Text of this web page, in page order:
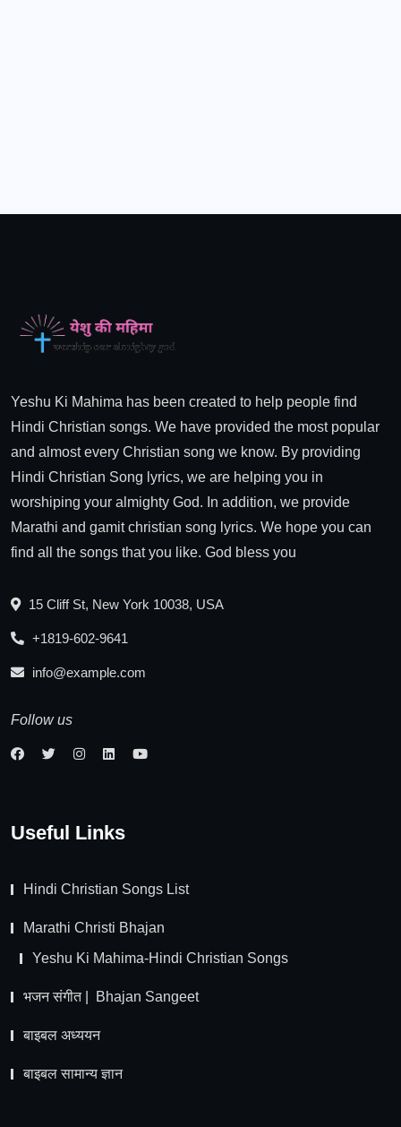
Yeshu Ki Mahima has been created to help people find
Hindi Christian songs. We have provided the most popular
and almost every Christian song we know. By providing
Hindi Christian Song lyrics, we are helping you in
worshiping your almighty God. In addition, we provide
Marathi and gamit christian song lyrics. We hope you can
find all the songs that you like. God bless you
15 Cliff St, New York 10038, USA
+1819-602-9641
info@example.com
Follow us
Useful Links
Hindi Christian Songs List
Marathi Christi Bhajan
Yeshu Ki Mahima-Hindi Christian Songs
भजन संगीत | Bhajan Sangeet
बाइबल अध्ययन
बाइबल सामान्य ज्ञान